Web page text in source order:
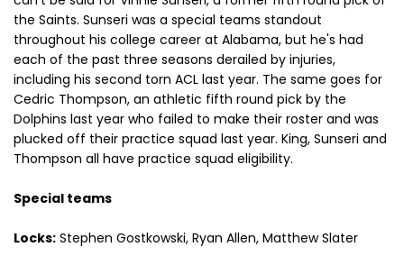
the Saints. Sunseri was a special teams standout
throughout his college career at Alabama, but he's had
each of the past three seasons derailed by injuries,
including his second torn ACL last year. The same goes for
Cedric Thompson, an athletic fifth round pick by the
Dolphins last year who failed to make their roster and was
plucked off their practice squad last year. King, Sunseri and
Thompson all have practice squad eligibility.
Special teams
Locks: Stephen Gostkowski, Ryan Allen, Matthew Slater